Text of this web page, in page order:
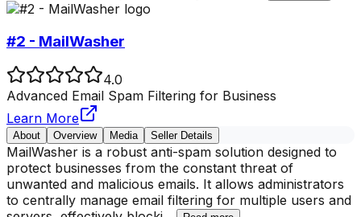
#2 - MailWasher
4.0
Advanced Email Spam Filtering for Business
Learn More
About Overview Media Seller Details
MailWasher is a robust anti-spam solution designed to
protect businesses from the constant threat of
unwanted and malicious emails. It allows administrators
to centrally manage email filtering for multiple users and